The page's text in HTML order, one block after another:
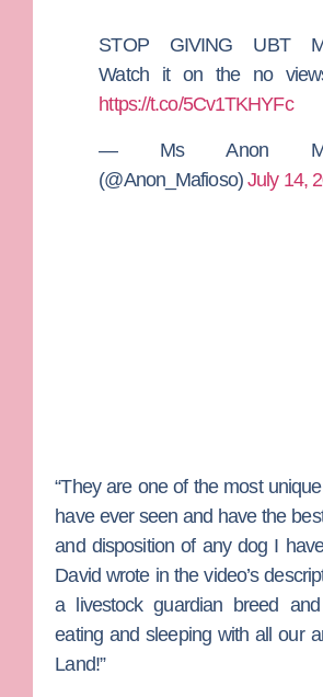
STOP GIVING UBT
Watch it on the no
https://t.co/5Cv1TKHYFc
— Ms Anon
(@Anon_Mafioso) July 14,
“They are one of the most
have ever seen and have the
and disposition of any dog I
David wrote in the video’s
a livestock guardian breed
eating and sleeping with all our
Land!”